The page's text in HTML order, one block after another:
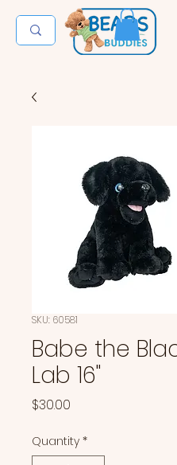
SKU: 60581
Babe the
Lab 16"
$30.00
Quantity *